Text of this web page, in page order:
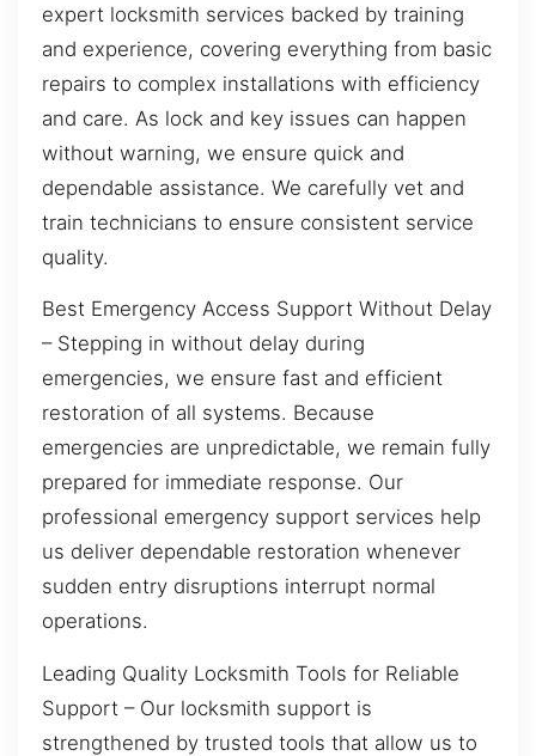
expert locksmith services backed by training
and experience, covering everything from basic
repairs to complex installations with efficiency
and care. As lock and key issues can happen
without warning, we ensure quick and
dependable assistance. We carefully vet and
train technicians to ensure consistent service
quality.
Best Emergency Access Support Without Delay
– Stepping in without delay during
emergencies, we ensure fast and efficient
restoration of all systems. Because
emergencies are unpredictable, we remain fully
prepared for immediate response. Our
professional emergency support services help
us deliver dependable restoration whenever
sudden entry disruptions interrupt normal
operations.
Leading Quality Locksmith Tools for Reliable
Support – Our locksmith support is
strengthened by trusted tools that allow us to